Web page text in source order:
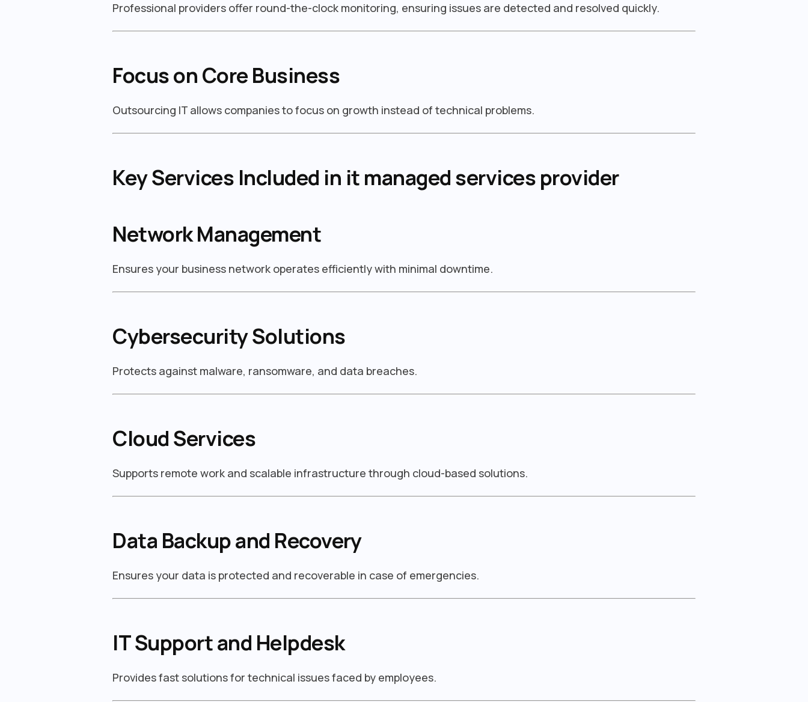
Professional providers offer round-the-clock monitoring, ensuring issues are detected and resolved quickly.
Focus on Core Business
Outsourcing IT allows companies to focus on growth instead of technical problems.
Key Services Included in it managed services provider
Network Management
Ensures your business network operates efficiently with minimal downtime.
Cybersecurity Solutions
Protects against malware, ransomware, and data breaches.
Cloud Services
Supports remote work and scalable infrastructure through cloud-based solutions.
Data Backup and Recovery
Ensures your data is protected and recoverable in case of emergencies.
IT Support and Helpdesk
Provides fast solutions for technical issues faced by employees.